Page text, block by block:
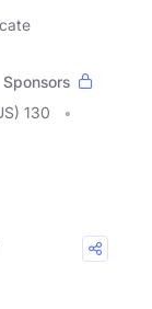
Sponsors
130